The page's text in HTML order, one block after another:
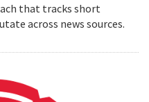
that tracks short
across news sources.